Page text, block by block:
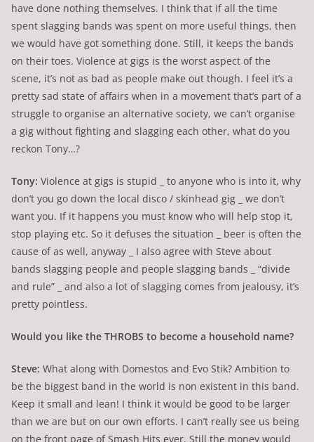
have done nothing themselves. I think that if all the time
spent slagging bands was spent on more useful things, then
we would have got something done. Still, it keeps the bands
on their toes. Violence at gigs is the worst aspect of the
scene, it’s not as bad as people make out though. I feel it’s a
pretty sad state of affairs when in a movement that’s part of a
struggle to organise an alternative society, we can’t organise
a gig without fighting and slagging each other, what do you
reckon Tony…?
Tony: Violence at gigs is stupid _ to anyone who is into it, why
don’t you go down the local disco / skinhead gig _ we don’t
want you. If it happens you must know who will help stop it,
stop playing etc. So it defuses the situation _ beer is often the
cause of as well, anyway _ I also agree with Steve about
bands slagging people and people slagging bands _ “divide
and rule” _ and also a lot of slagging comes from jealousy, it’s
pretty pointless.
Would you like the THROBS to become a household name?
Steve: What along with Domestos and Evo Stik? Ambition to
be the biggest band in the world is non existent in this band.
Keep it small and lean! I think it would be good to be larger
than we are but on our own efforts. I can’t really see us being
on the front page of Smash Hits ever. Still the money would